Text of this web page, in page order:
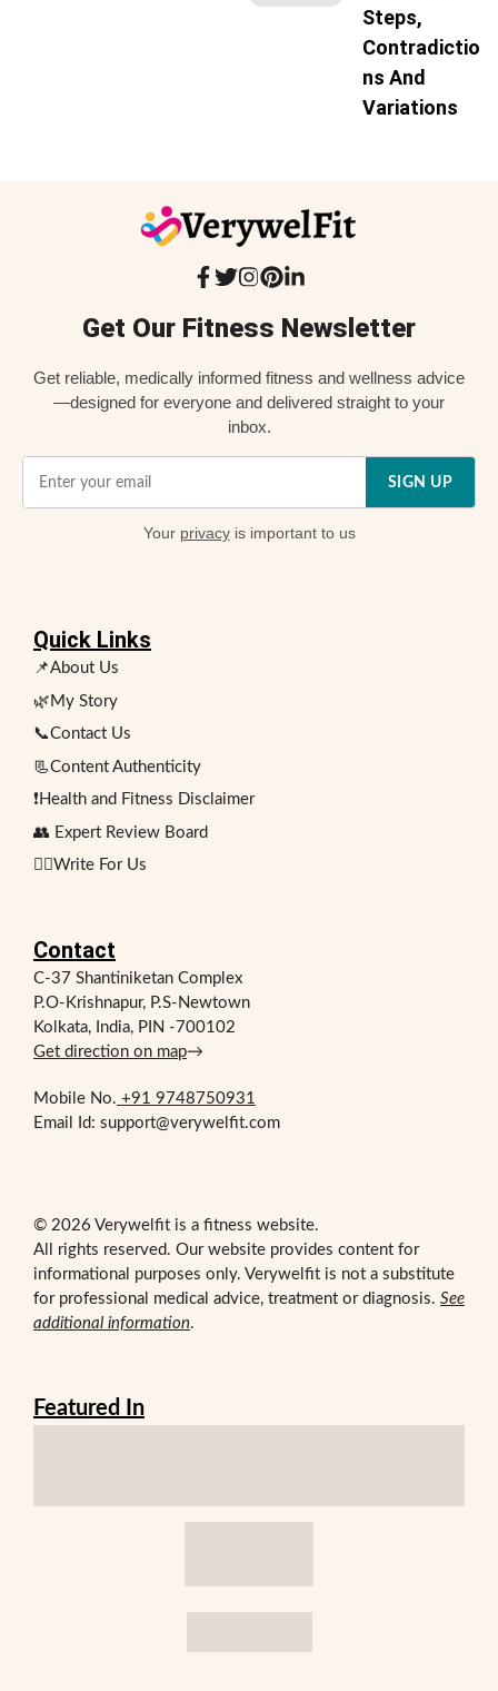
Steps,
Contradictio
Ns And
Variations
Get Our Fitness Newsletter
Get reliable, medically informed fitness and wellness advice
—designed for everyone and delivered straight to your
inbox.
SIGN UP
Your privacyis important to us
Quick Links
📌About Us
🌿My Story
📞Contact Us
📃Content Authenticity
❗Health and Fitness Disclaimer
👥 Expert Review Board
✍🏻Write For Us
Contact
C-37 Shantiniketan Complex
P.O-Krishnapur, P.S-Newtown
Kolkata, India, PIN -700102
Get direction on map→
Mobile No. +91 9748750931
Email Id: support@verywelfit.com
© 2026 Verywelfit is a fitness website.
All rights reserved. Our website provides content for
informational purposes only. Verywelfit is not a substitute
for professional medical advice, treatment or diagnosis. See
additional information.
Featured In